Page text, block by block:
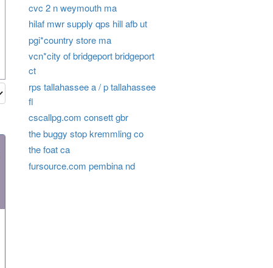
cvc 2 n weymouth ma
hilaf mwr supply qps hill afb ut
pgi*country store ma
vcn*city of bridgeport bridgeport
ct
rps tallahassee a / p tallahassee
fl
cscallpg.com consett gbr
the buggy stop kremmling co
the foat ca
fursource.com pembina nd